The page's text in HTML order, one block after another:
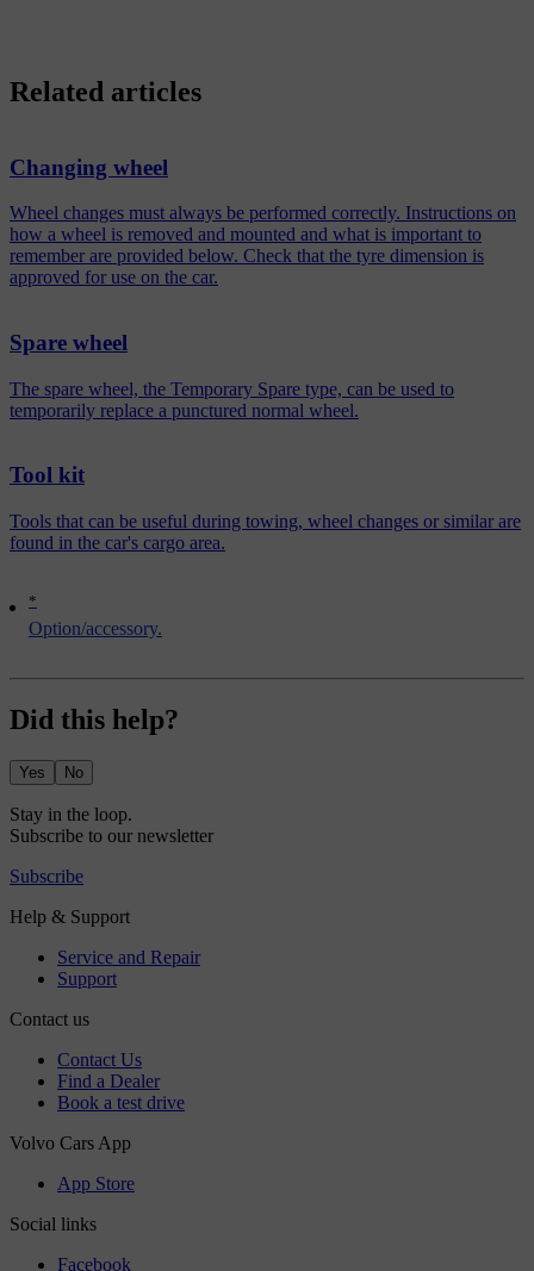
*
Option/accessory.
Related articles
Changing wheel
Wheel changes must always be performed correctly. Instructions on
how a wheel is removed and mounted and what is important to
remember are provided below. Check that the tyre dimension is
approved for use on the car.
Spare wheel
The spare wheel, the Temporary Spare type, can be used to
temporarily replace a punctured normal wheel.
Tool kit
Tools that can be useful during towing, wheel changes or similar are
found in the car's cargo area.
Did this help?
Yes No